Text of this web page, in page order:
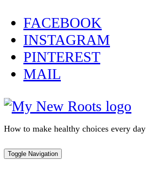
Skip
to
content
FACEBOOK
INSTAGRAM
PINTEREST
MAIL
How to make healthy choices every day
Toggle Navigation